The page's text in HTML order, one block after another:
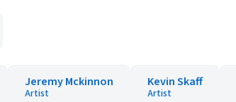
Jeremy Mckinnon
Artist
Kevin Skaff
Artist